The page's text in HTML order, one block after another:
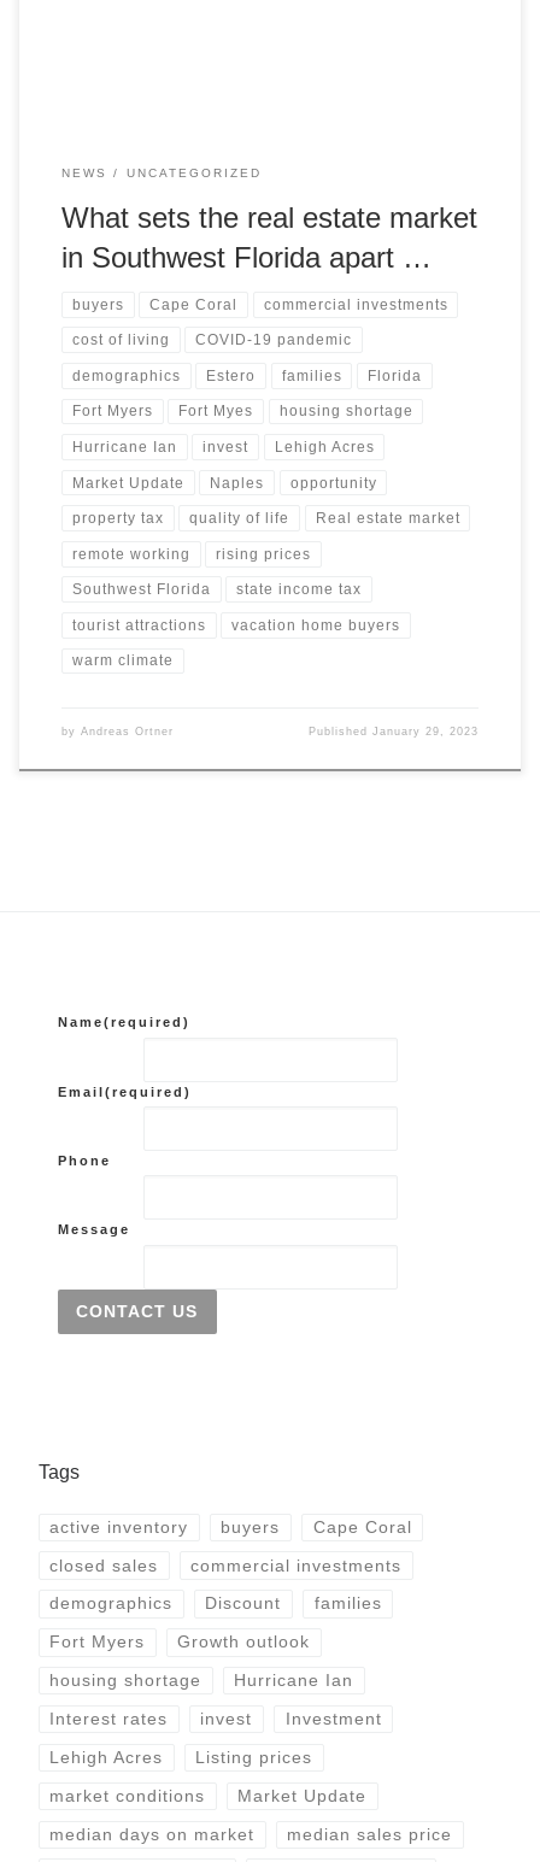
NEWS UNCATEGORIZED
What sets the real estate market
in Southwest Florida apart …
buyers Cape Coral commercial investments
cost of living COVID-19 pandemic
demographics Estero families Florida
Fort Myers Fort Myes housing shortage
Hurricane Ian invest Lehigh Acres
Market Update Naples opportunity
property tax quality of life Real estate market
remote working rising prices
Southwest Florida state income tax
tourist attractions vacation home buyers
warm climate
by Andreas Ortner PublishedJanuary 29, 2023
Name(required)
Email(required)
Phone
Message
CONTACT US
Tags
active inventory buyers Cape Coral
closed sales commercial investments
demographics Discount families
Fort Myers Growth outlook
housing shortage Hurricane Ian
Interest rates invest Investment
Lehigh Acres Listing prices
market conditions Market Update
median days on market median sales price